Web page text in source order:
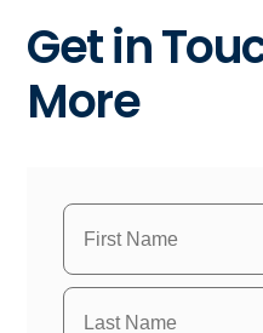
Get in
More